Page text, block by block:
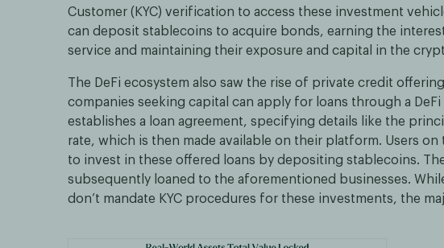
Customer (KYC) verification to access these investment
can deposit stablecoins to acquire bonds, earning the
service and maintaining their exposure and capital in the
The DeFi ecosystem also saw the rise of private credit
companies seeking capital can apply for loans through a
establishes a loan agreement, specifying details like the
rate, which is then made available on their platform. Users
to invest in these offered loans by depositing stablecoins.
subsequently loaned to the aforementioned businesses.
don’t mandate KYC procedures for these investments, the